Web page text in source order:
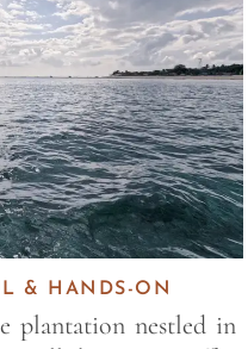
& HANDS-ON
plantation nestled in